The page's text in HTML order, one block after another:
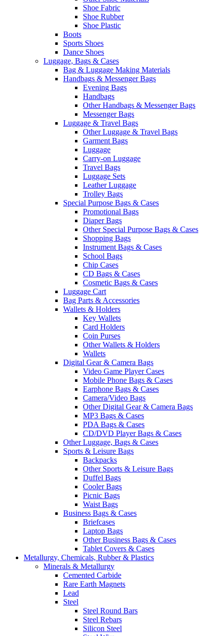
Shoe Fabric
Shoe Rubber
Shoe Plastic
Boots
Sports Shoes
Dance Shoes
Luggage, Bags & Cases
Bag & Luggage Making Materials
Handbags & Messenger Bags
Evening Bags
Handbags
Other Handbags & Messenger Bags
Messenger Bags
Luggage & Travel Bags
Other Luggage & Travel Bags
Garment Bags
Luggage
Carry-on Luggage
Travel Bags
Luggage Sets
Leather Luggage
Trolley Bags
Special Purpose Bags & Cases
Promotional Bags
Diaper Bags
Other Special Purpose Bags & Cases
Shopping Bags
Instrument Bags & Cases
School Bags
Chip Cases
CD Bags & Cases
Cosmetic Bags & Cases
Luggage Cart
Bag Parts & Accessories
Wallets & Holders
Key Wallets
Card Holders
Coin Purses
Other Wallets & Holders
Wallets
Digital Gear & Camera Bags
Video Game Player Cases
Mobile Phone Bags & Cases
Earphone Bags & Cases
Camera/Video Bags
Other Digital Gear & Camera Bags
MP3 Bags & Cases
PDA Bags & Cases
CD/DVD Player Bags & Cases
Other Luggage, Bags & Cases
Sports & Leisure Bags
Backpacks
Other Sports & Leisure Bags
Duffel Bags
Cooler Bags
Picnic Bags
Waist Bags
Business Bags & Cases
Briefcases
Laptop Bags
Other Business Bags & Cases
Tablet Covers & Cases
Metallurgy, Chemicals, Rubber & Plastics
Minerals & Metallurgy
Cemented Carbide
Rare Earth Magnets
Lead
Steel
Steel Round Bars
Steel Rebars
Silicon Steel